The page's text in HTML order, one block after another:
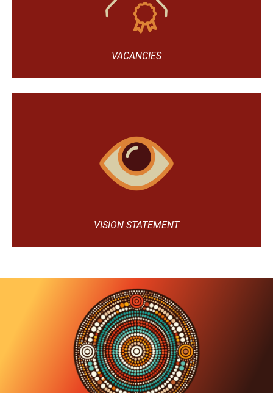
VACANCIES
VISION STATEMENT